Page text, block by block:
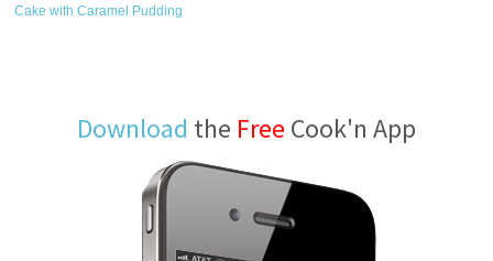
Cake with Caramel Pudding
Download the Free Cook'n App